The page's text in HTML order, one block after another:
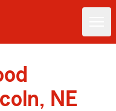
NE